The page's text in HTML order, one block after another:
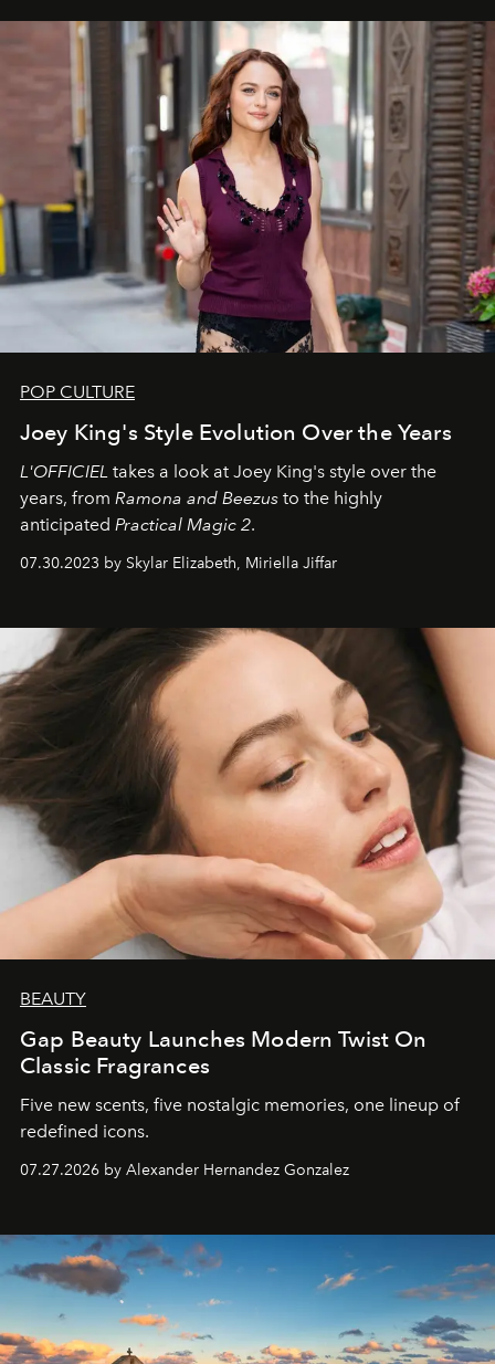
POP CULTURE
Joey King's Style Evolution Over the Years
L'OFFICIEL takes a look at Joey King's style over the
years, from Ramona and Beezus to the highly
anticipated Practical Magic 2.
07.30.2023 by Skylar Elizabeth, Miriella Jiffar
BEAUTY
Gap Beauty Launches Modern Twist On
Classic Fragrances
Five new scents, five nostalgic memories, one lineup of
redefined icons.
07.27.2026 by Alexander Hernandez Gonzalez